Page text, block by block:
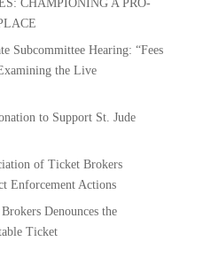
CHAMPIONING A PRO-
Subcommittee Hearing: “Fees
the Live
to Support St. Jude
of Ticket Brokers
Enforcement Actions
Denounces the
Ticket